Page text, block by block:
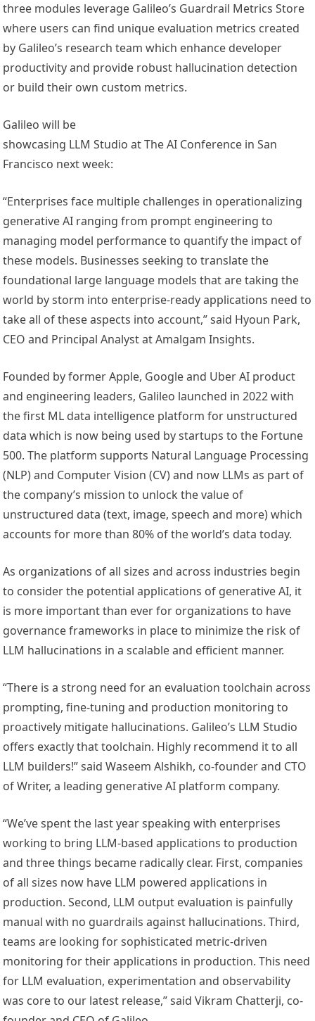
three modules leverage Galileo’s Guardrail Metrics Store
where users can find unique evaluation metrics created
by Galileo’s research team which enhance developer
productivity and provide robust hallucination detection
or build their own custom metrics.
Galileo will be
showcasing LLM Studio at The AI Conference in San
Francisco next week:
“Enterprises face multiple challenges in operationalizing
generative AI ranging from prompt engineering to
managing model performance to quantify the impact of
these models. Businesses seeking to translate the
foundational large language models that are taking the
world by storm into enterprise-ready applications need to
take all of these aspects into account,” said Hyoun Park,
CEO and Principal Analyst at Amalgam Insights.
Founded by former Apple, Google and Uber AI product
and engineering leaders, Galileo launched in 2022 with
the first ML data intelligence platform for unstructured
data which is now being used by startups to the Fortune
500. The platform supports Natural Language Processing
(NLP) and Computer Vision (CV) and now LLMs as part of
the company’s mission to unlock the value of
unstructured data (text, image, speech and more) which
accounts for more than 80% of the world’s data today.
As organizations of all sizes and across industries begin
to consider the potential applications of generative AI, it
is more important than ever for organizations to have
governance frameworks in place to minimize the risk of
LLM hallucinations in a scalable and efficient manner.
“There is a strong need for an evaluation toolchain across
prompting, fine-tuning and production monitoring to
proactively mitigate hallucinations. Galileo’s LLM Studio
offers exactly that toolchain. Highly recommend it to all
LLM builders!” said Waseem Alshikh, co-founder and CTO
of Writer, a leading generative AI platform company.
“We’ve spent the last year speaking with enterprises
working to bring LLM-based applications to production
and three things became radically clear. First, companies
of all sizes now have LLM powered applications in
production. Second, LLM output evaluation is painfully
manual with no guardrails against hallucinations. Third,
teams are looking for sophisticated metric-driven
monitoring for their applications in production. This need
for LLM evaluation, experimentation and observability
was core to our latest release,” said Vikram Chatterji, co-